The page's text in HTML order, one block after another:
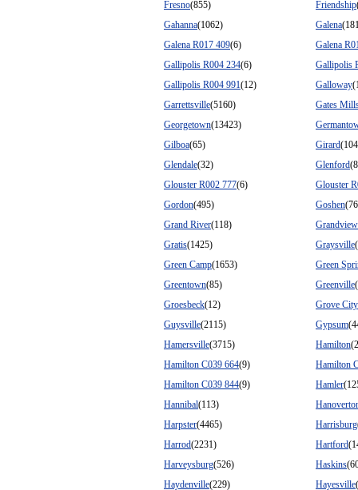
Fresno(855) Friendship
Gahanna(1062) Galena
Galena R017 409(6)
Galena
Gallipolis R004 234(6)
Gallipolis
Gallipolis R004 991(12) Galloway
Garrettsville(5160)
Gates
Georgetown(13423)
Gilboa(65) Girard
Glendale(32) Glenford
Glouster R002 777(6)
Glouster
Gordon(495) Goshen
Grand River(118)
Grandview
Gratis(1425) Graysville
Green Camp(1653)
Green
Greentown(85) Greenville
Groesbeck(12)
Grove City
Guysville(2115) Gypsum
Hamersville(3715) Hamilton
Hamilton C039 664(9)
Hamilton
Hamilton C039 844(9) Hamler
Hannibal(113)
Harpster(4465) Harrisburg
Harrod(2231) Hartford
Harveysburg(526) Haskins
Haydenville(229) Hayesville